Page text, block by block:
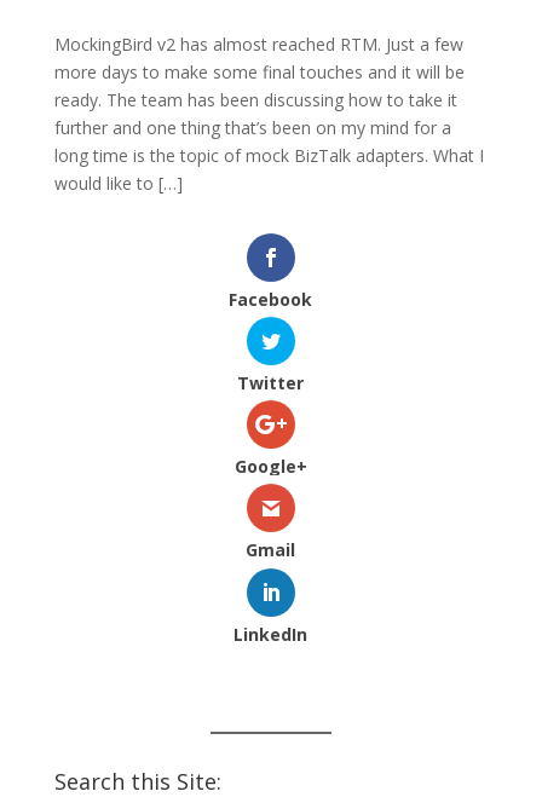
MockingBird v2 has almost reached RTM. Just a few
more days to make some final touches and it will be
ready. The team has been discussing how to take it
further and one thing that’s been on my mind for a
long time is the topic of mock BizTalk adapters. What I
would like to […]
Facebook
Twitter
Google+
Gmail
LinkedIn
Search this Site: